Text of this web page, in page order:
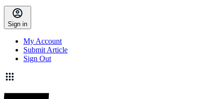
Sign in
My Account
Submit Article
Sign Out